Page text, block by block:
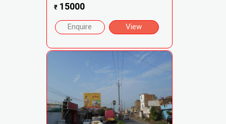
₹15000
Enquire View